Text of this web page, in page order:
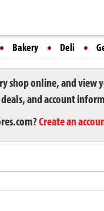
Bakery Deli
shop online, and view
and account
Create an